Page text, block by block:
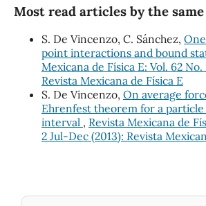
Most read articles by the
S. De Vincenzo, C. Sánchez,
point interactions and bound
Mexicana de Física E: Vol. 62
Revista Mexicana de Física E
S. De Vincenzo, On average
Ehrenfest theorem for a
interval , Revista Mexicana de
2 Jul-Dec (2013): Revista